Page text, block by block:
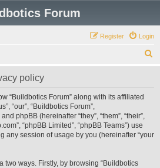
Forum
Login
Register
e
policy
“Buildbotics Forum” along with its affiliated
“our”, “Buildbotics Forum”,
phpBB (hereinafter “they”, “them”, “their”,
“phpBB Limited”, “phpBB Teams”) use
any session of usage by you (hereinafter “your
two ways. Firstly, by browsing “Buildbotics